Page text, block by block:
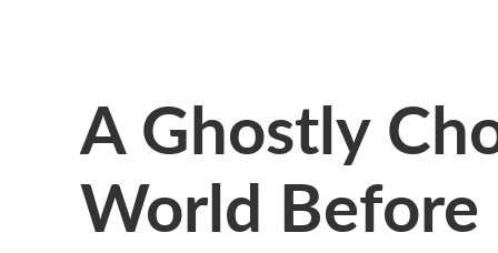
A Ghostly
World Before